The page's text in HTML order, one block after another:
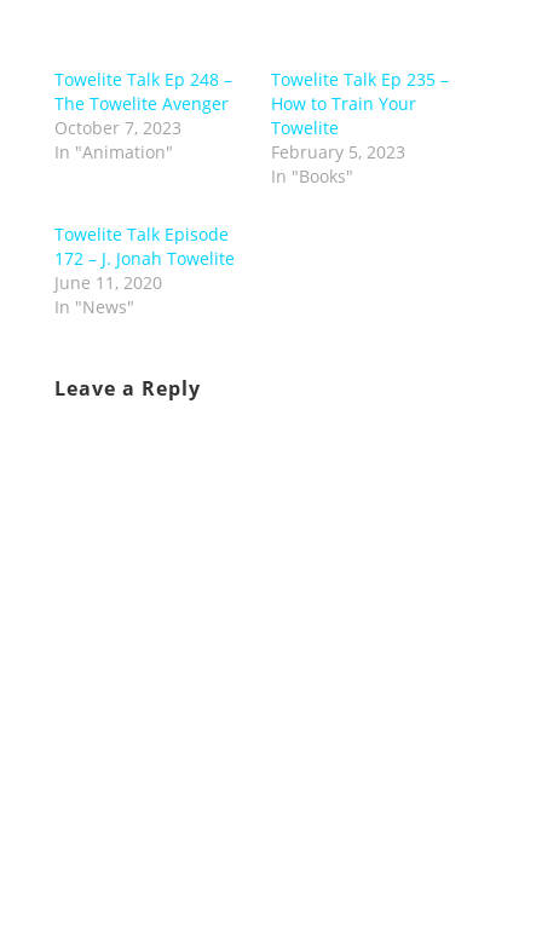
Towelite Talk Ep 248 –
The Towelite Avenger
October 7, 2023
In "Animation"
Towelite Talk Ep 235 –
How to Train Your
Towelite
February 5, 2023
In "Books"
Towelite Talk Episode
172 – J. Jonah Towelite
June 11, 2020
In "News"
Leave a Reply